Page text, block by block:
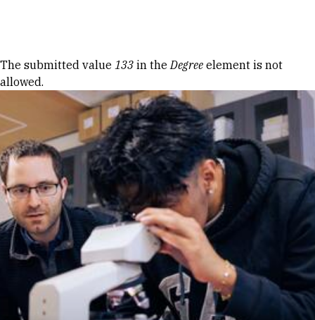
Error message
The submitted value 133 in theDegree element is not
allowed.